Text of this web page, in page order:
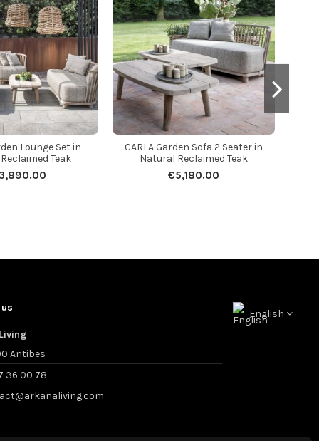
Lounge Set in
Teak
CARLA Garden Sofa 2 Seater in
Natural Reclaimed Teak
€5,180.00
Antibes
36 00 78
English